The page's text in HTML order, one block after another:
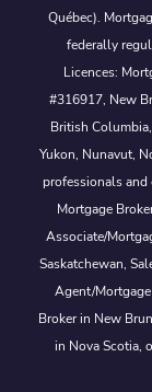
Québec).
federally
Licences:
#316917, New
British
Yukon, Nunavut,
professionals
Mortgage
Associate/
Saskatchewan,
Agent/
Broker in New
in Nova Scotia,